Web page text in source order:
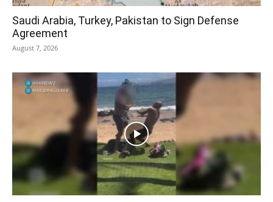
Saudi Arabia, Turkey, Pakistan to Sign Defense
Agreement
August 7, 2026